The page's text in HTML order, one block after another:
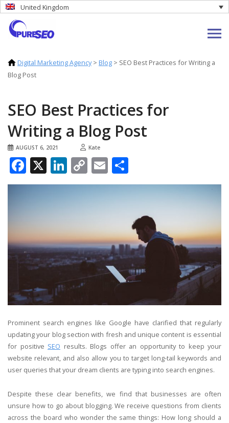
United Kingdom
Digital Marketing Agency> Blog > SEO Best Practices for Writing a
Blog Post
SEO Best Practices for
Writing a Blog Post
AUGUST 6, 2021 Kate
Facebook
X LinkedIn
Copy
Link
Email
Prominent search engines like Google have clarified that regularly
updating your blog section with fresh and unique content is essential
for positive SEO results. Blogs offer an opportunity to keep your
website relevant, and also allow you to target long-tail keywords and
user queries that your dream clients are typing into search engines.
Despite these clear benefits, we find that businesses are often
unsure how to go about blogging. We receive questions from clients
across the board who wonder the same things: How long should a